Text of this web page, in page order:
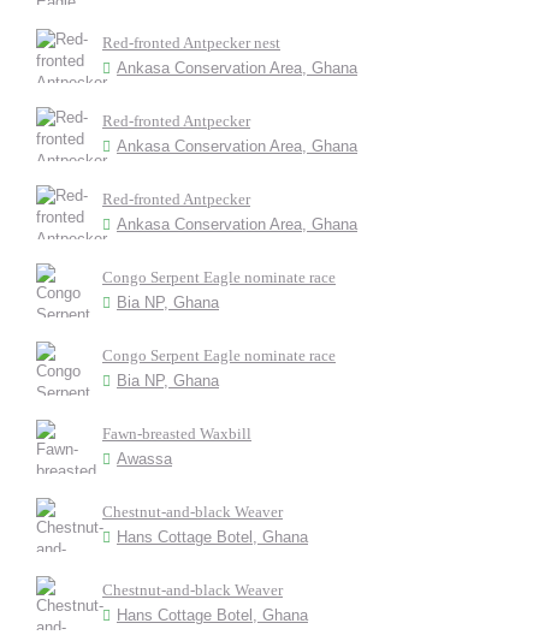
Red-fronted Antpecker nest
Ankasa Conservation Area, Ghana
Red-fronted Antpecker
Ankasa Conservation Area, Ghana
Red-fronted Antpecker
Ankasa Conservation Area, Ghana
Congo Serpent Eagle nominate race
Bia NP, Ghana
Congo Serpent Eagle nominate race
Bia NP, Ghana
Fawn-breasted Waxbill
Awassa
Chestnut-and-black Weaver
Hans Cottage Botel, Ghana
Chestnut-and-black Weaver
Hans Cottage Botel, Ghana